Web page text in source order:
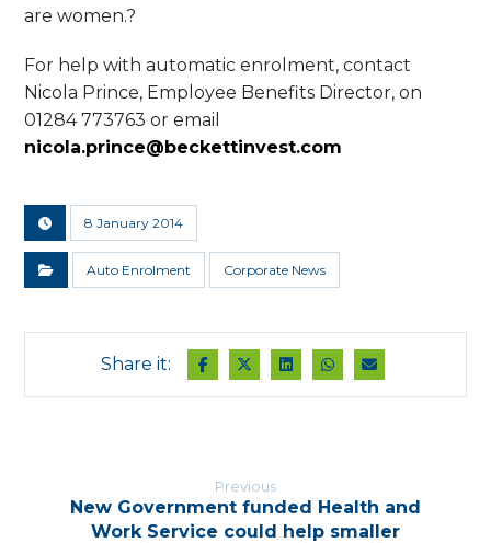
are women.?
For help with automatic enrolment, contact
Nicola Prince, Employee Benefits Director, on
01284 773763 or email
nicola.prince@beckettinvest.com
8 January 2014
Auto Enrolment Corporate News
Previous
New Government funded Health and
Work Service could help smaller